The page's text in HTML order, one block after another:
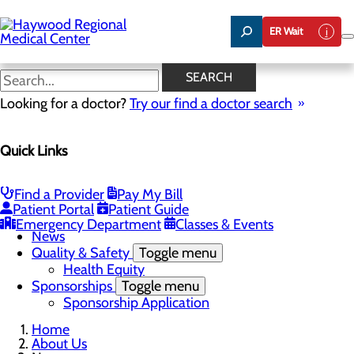
to
main
content
ER Wait
SEARCH
Looking for a doctor?Try our find a doctor search
Quick Links
Find a Provider
Pay My Bill
Patient Portal
Patient Guide
Emergency Department
Classes & Events
News
Menu
Community Health Needs Assessment
Meet the Executive Team
Mission, Vision & Core Values
News
Quality & Safety Toggle menu
Health Equity
Sponsorships Toggle menu
Sponsorship Application
Home
About Us